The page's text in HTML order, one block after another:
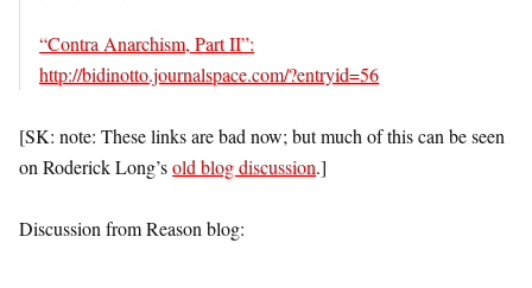
“Contra Anarchism, Part II”:
http://bidinotto.journalspace.com/?entryid=56
[SK: note: These links are bad now; but much of this can be seen
on Roderick Long’sold blog discussion.]
Discussion from Reason blog: